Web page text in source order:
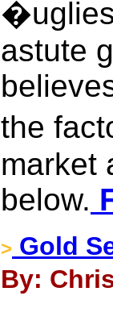
astute
the
market
below.
> Gold
By: